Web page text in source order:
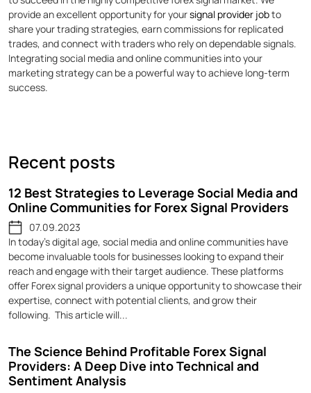
provide an excellent opportunity for yoursignal provider jobto
share your trading strategies, earn commissions for replicated
trades, and connect with traders who rely on dependable signals.
Integrating social media and online communities into your
marketing strategy can be a powerful way to achieve long-term
success.
Recent posts
12 Best Strategies to Leverage Social Media and
Online Communities for Forex Signal Providers
07.09.2023
In today's digital age, social media and online communities have
become invaluable tools for businesses looking to expand their
reach and engage with their target audience. These platforms
offer Forex signal providers a unique opportunity to showcase their
expertise, connect with potential clients, and grow their
following. This article will...
The Science Behind Profitable Forex Signal
Providers: A Deep Dive into Technical and
Sentiment Analysis